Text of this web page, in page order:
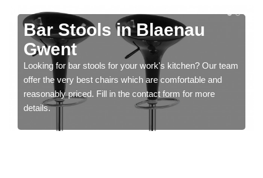
Bar Stools in Blaenau
Gwent
Looking for bar stools for your work's kitchen? Our team
offer the very best chairs which are comfortable and
reasonably priced. Fill in the contact form for more
details.